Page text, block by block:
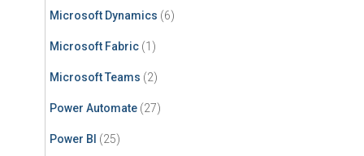
Microsoft Dynamics (6)
Microsoft Fabric (1)
Microsoft Teams (2)
Power Automate (27)
Power BI (25)